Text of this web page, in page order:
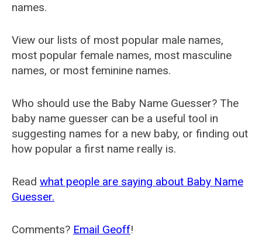
names.
View our lists of most popular male names,
most popular female names, most masculine
names, or most feminine names.
Who should use the Baby Name Guesser? The
baby name guesser can be a useful tool in
suggesting names for a new baby, or finding out
how popular a first name really is.
Read what people are saying about Baby Name
Guesser.
Comments? Email Geoff!